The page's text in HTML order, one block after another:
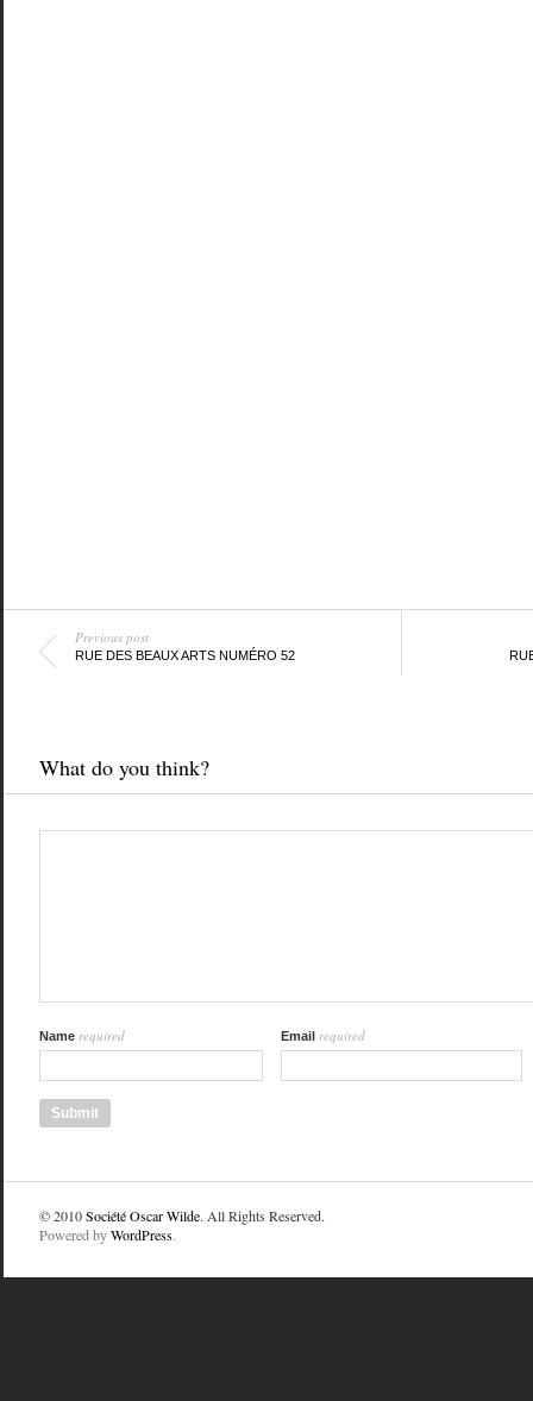
Previous post
RUE DES BEAUX ARTS NUMÉRO 52
What do you think?
Name required Email required
© 2010Société Oscar Wilde. All Rights Reserved.
Powered byWordPress.